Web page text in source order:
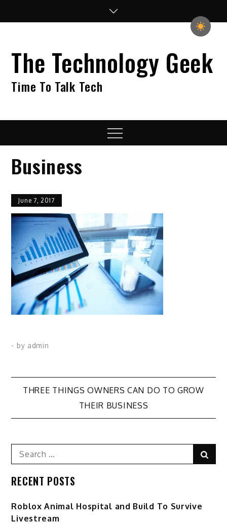
The Technology Geek
Time To Talk Tech
Menu
Business
June 7, 2017
- by admin
Post
navigation
THREE THINGS OWNERS CAN DO TO GROW
THEIR BUSINESS
Search
for:
RECENT POSTS
Roblox Animal Hospital and Build To Survive
Livestream